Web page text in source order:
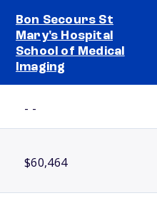
Bon Secours St
Mary's Hospital
School of Medical
Imaging
- -
$60,464